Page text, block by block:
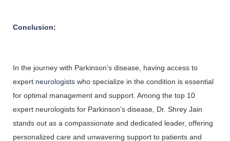
Conclusion:
In the journey with Parkinson’s disease, having access to
expert neurologists who specialize in the condition is essential
for optimal management and support. Among the top 10
expert neurologists for Parkinson’s disease, Dr. Shrey Jain
stands out as a compassionate and dedicated leader, offering
personalized care and unwavering support to patients and